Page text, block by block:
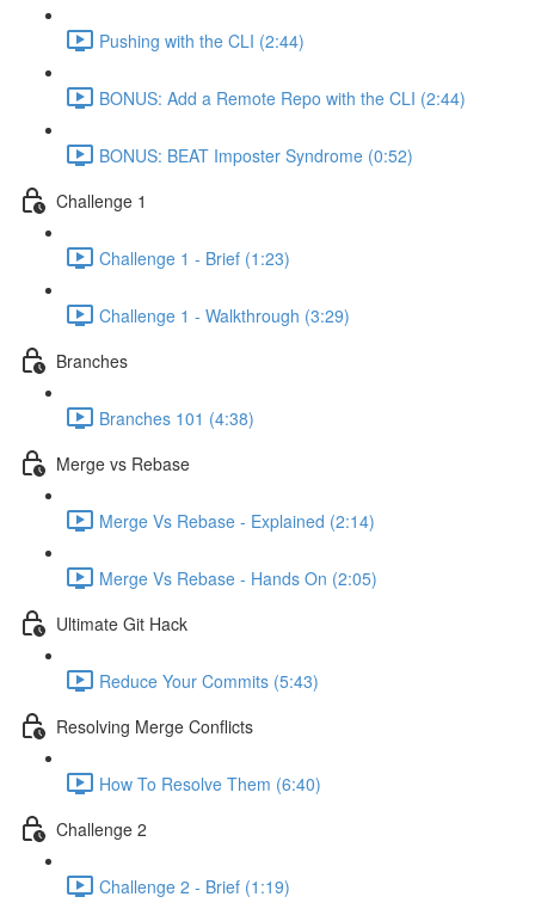
Pushing with the CLI (2:44)
BONUS: Add a Remote Repo with the CLI (2:44)
BONUS: BEAT Imposter Syndrome (0:52)
Challenge 1
Challenge 1 - Brief (1:23)
Challenge 1 - Walkthrough (3:29)
Branches
Branches 101 (4:38)
Merge vs Rebase
Merge Vs Rebase - Explained (2:14)
Merge Vs Rebase - Hands On (2:05)
Ultimate Git Hack
Reduce Your Commits (5:43)
Resolving Merge Conflicts
How To Resolve Them (6:40)
Challenge 2
Challenge 2 - Brief (1:19)